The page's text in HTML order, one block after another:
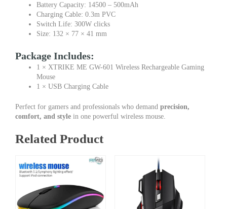
Battery Capacity: 14500 – 500mAh
Charging Cable: 0.3m PVC
Switch Life: 300W clicks
Size: 132 × 77 × 41 mm
Package Includes:
1 × XTRIKE ME GW-601 Wireless Rechargeable Gaming
Mouse
1 × USB Charging Cable
Perfect for gamers and professionals who demand precision,
comfort, and style in one powerful wireless mouse.
Related Product